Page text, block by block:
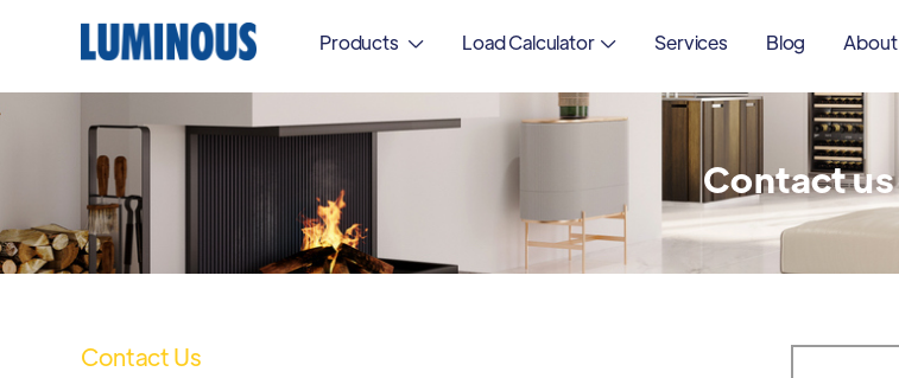
Products Load Calculator Services Blog About
Contact us
Contact Us